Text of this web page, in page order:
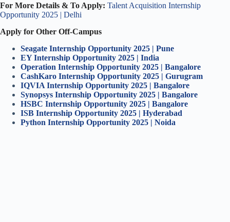
For More Details & To Apply: Talent Acquisition Internship
Opportunity 2025 | Delhi
Apply for Other Off-Campus
Seagate Internship Opportunity 2025 | Pune
EY Internship Opportunity 2025 | India
Operation Internship Opportunity 2025 | Bangalore
CashKaro Internship Opportunity 2025 | Gurugram
IQVIA Internship Opportunity 2025 | Bangalore
Synopsys Internship Opportunity 2025 | Bangalore
HSBC Internship Opportunity 2025 | Bangalore
ISB Internship Opportunity 2025 | Hyderabad
Python Internship Opportunity 2025 | Noida